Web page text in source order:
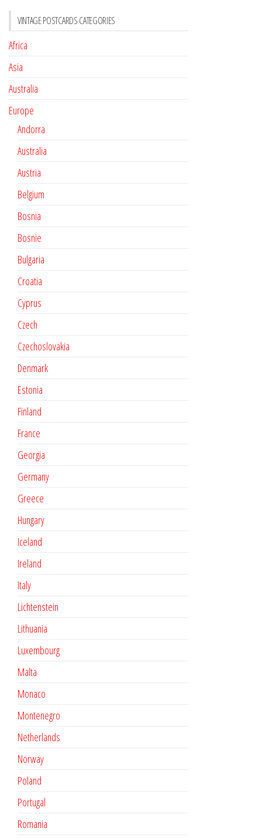
VINTAGE POSTCARDS CATEGORIES
Africa
Asia
Australia
Europe
Andorra
Australia
Austria
Belgium
Bosnia
Bosnie
Bulgaria
Croatia
Cyprus
Czech
Czechoslovakia
Denmark
Estonia
Finland
France
Georgia
Germany
Greece
Hungary
Iceland
Ireland
Italy
Lichtenstein
Lithuania
Luxembourg
Malta
Monaco
Montenegro
Netherlands
Norway
Poland
Portugal
Romania